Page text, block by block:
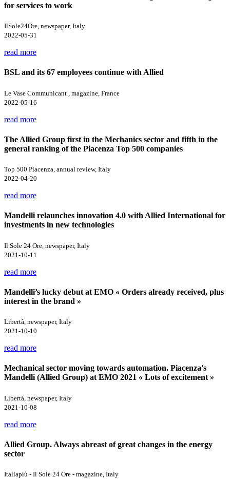
for services to work
IlSole24Ore, newspaper, Italy
2022-05-31
read more
BSL and its 67 employees continue with Allied
Le Vase Communicant , magazine, France
2022-05-16
read more
The Allied Group first in the Mechanics sector and fifth in the
general ranking of the Piacenza Top 500 companies
Top 500 Piacenza, annual review, Italy
2022-04-20
read more
Mandelli relaunches innovation 4.0 with Allied International for
investments in new technologies
Il Sole 24 Ore, newspaper, Italy
2021-10-11
read more
Mandelli’s lucky debut at EMO « Orders already received, plus
interest in the brand »
Libertà, newspaper, Italy
2021-10-10
read more
Mechanical sector moving towards automation. Piacenza's
Mandelli (Allied Group) at EMO 2021 « Lots of excitement »
Libertà, newspaper, Italy
2021-10-08
read more
Allied Group. Always abreast of great changes in the energy
sector
Italiapiù - Il Sole 24 Ore - magazine, Italy